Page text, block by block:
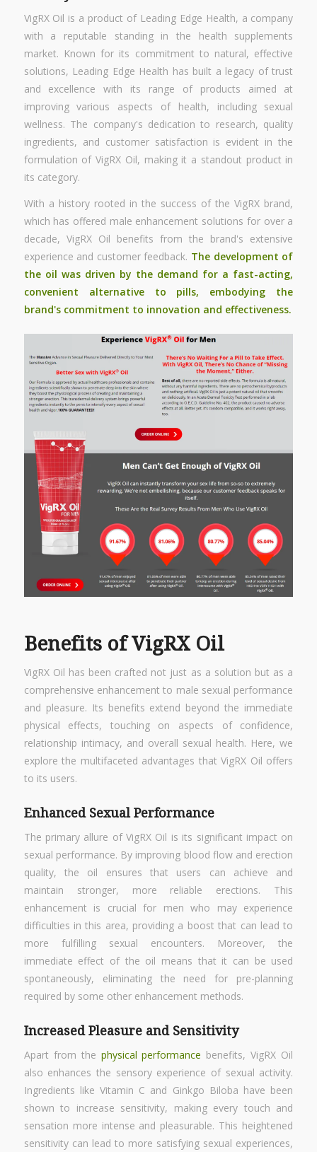
VigRX Oil is a product of Leading Edge Health, a company
with a reputable standing in the health supplements
market. Known for its commitment to natural, effective
solutions, Leading Edge Health has built a legacy of trust
and excellence with its range of products aimed at
improving various aspects of health, including sexual
wellness. The company's dedication to research, quality
ingredients, and customer satisfaction is evident in the
formulation of VigRX Oil, making it a standout product in
its category.
With a history rooted in the success of the VigRX brand,
which has offered male enhancement solutions for over a
decade, VigRX Oil benefits from the brand's extensive
experience and customer feedback. The development of
the oil was driven by the demand for a fast-acting,
convenient alternative to pills, embodying the
brand's commitment to innovation and effectiveness.
Benefits of VigRX Oil
VigRX Oil has been crafted not just as a solution but as a
comprehensive enhancement to male sexual performance
and pleasure. Its benefits extend beyond the immediate
physical effects, touching on aspects of confidence,
relationship intimacy, and overall sexual health. Here, we
explore the multifaceted advantages that VigRX Oil offers
to its users.
Enhanced Sexual Performance
The primary allure of VigRX Oil is its significant impact on
sexual performance. By improving blood flow and erection
quality, the oil ensures that users can achieve and
maintain stronger, more reliable erections. This
enhancement is crucial for men who may experience
difficulties in this area, providing a boost that can lead to
more fulfilling sexual encounters. Moreover, the
immediate effect of the oil means that it can be used
spontaneously, eliminating the need for pre-planning
required by some other enhancement methods.
Increased Pleasure and Sensitivity
Apart from the physical performance benefits, VigRX Oil
also enhances the sensory experience of sexual activity.
Ingredients like Vitamin C and Ginkgo Biloba have been
shown to increase sensitivity, making every touch and
sensation more intense and pleasurable. This heightened
sensitivity can lead to more satisfying sexual experiences,